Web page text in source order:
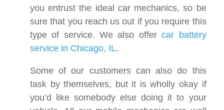
you entrust the ideal car mechanics, so be
sure that you reach us out if you require this
type of service. We also offercar battery
service in Chicago, IL.
Some of our customers can also do this
task by themselves, but it is wholly okay if
you’d like somebody else doing it to your